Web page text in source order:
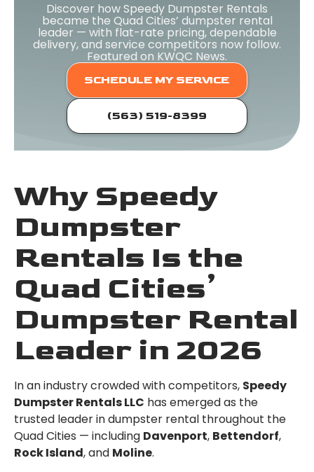
Discover how Speedy Dumpster Rentals
became the Quad Cities’ dumpster rental
leader — with flat-rate pricing, dependable
delivery, and service competitors now follow.
Featured on KWQC News.
SCHEDULE MY SERVICE
(563) 519-8399
Why Speedy
Dumpster
Rentals Is the
Quad Cities’
Dumpster Rental
Leader in 2026
In an industry crowded with competitors, Speedy
Dumpster Rentals LLC has emerged as the
trusted leader in dumpster rental throughout the
Quad Cities — including Davenport, Bettendorf,
Rock Island, and Moline.